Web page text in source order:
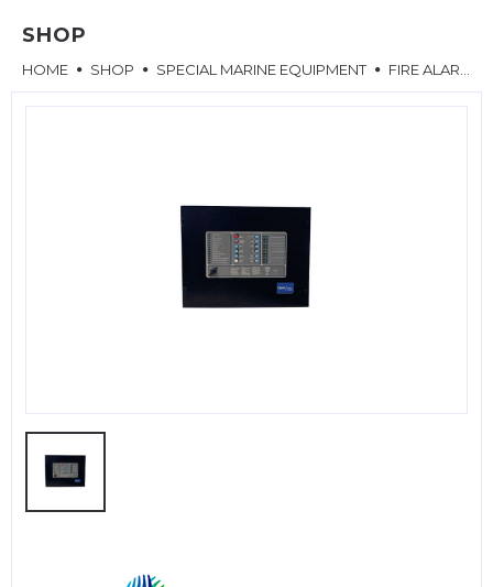
SHOP
HOME SHOP SPECIAL MARINE EQUIPMENT FIRE ALARM SYSTEM